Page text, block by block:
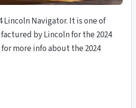
Lincoln Navigator. It is one of
by Lincoln for the 2024
more info about the 2024